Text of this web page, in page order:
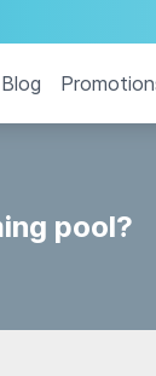
Blog
pool?